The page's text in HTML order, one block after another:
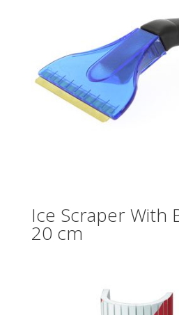
Ice Scraper With
20 cm